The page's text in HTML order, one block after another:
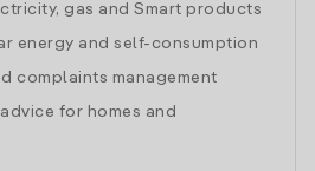
gas and Smart products
energy and self-consumption
complaints management
for homes and